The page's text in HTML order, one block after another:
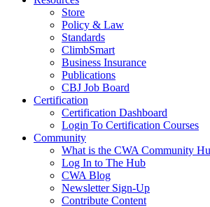
Store
Policy & Law
Standards
ClimbSmart
Business Insurance
Publications
CBJ Job Board
Certification
Certification Dashboard
Login To Certification Courses
Community
What is the CWA Community
Log In to The Hub
CWA Blog
Newsletter Sign-Up
Contribute Content